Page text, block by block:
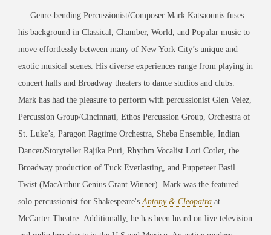
Genre-bending Percussionist/Composer Mark Katsaounis fuses
his background in Classical, Chamber, World, and Popular music to
move effortlessly between many of New York City’s unique and
exotic musical scenes. His diverse experiences range from playing in
concert halls and Broadway theaters to dance studios and clubs.
Mark has had the pleasure to perform with percussionist Glen Velez,
Percussion Group/Cincinnati, Ethos Percussion Group, Orchestra of
St. Luke’s, Paragon Ragtime Orchestra, Sheba Ensemble, Indian
Dancer/Storyteller Rajika Puri, Rhythm Vocalist Lori Cotler, the
Broadway production of Tuck Everlasting, and Puppeteer Basil
Twist (MacArthur Genius Grant Winner). Mark was the featured
solo percussionist for Shakespeare'sAntony & Cleopatra at
McCarter Theatre. Additionally, he has been heard on live television